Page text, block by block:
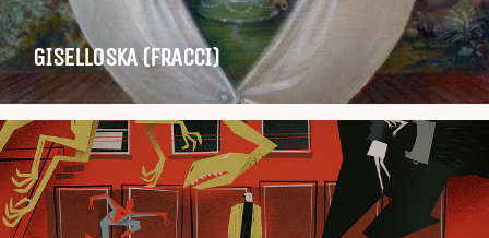
GISELLOSKA (FRACCI)